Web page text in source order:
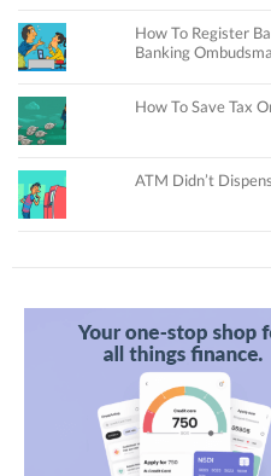
How To Register
Banking
How To Save Tax
ATM Didn’t